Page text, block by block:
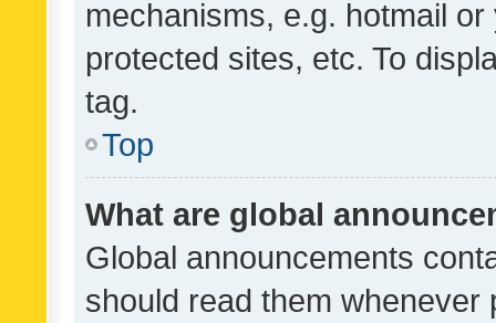
mechanisms, e.g. hotmail
protected sites, etc. To
tag.
Top
What are global
Global announcements
should read them whenever